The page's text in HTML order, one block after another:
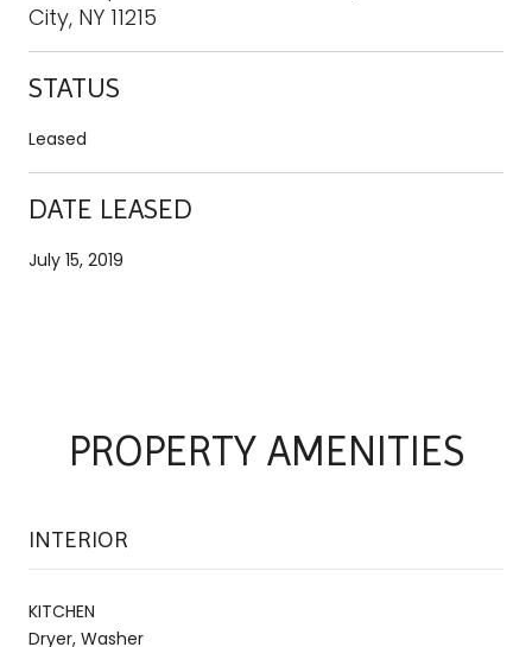
City, NY 11215
STATUS
Leased
DATE LEASED
July 15, 2019
PROPERTY AMENITIES
INTERIOR
KITCHEN
Dryer, Washer